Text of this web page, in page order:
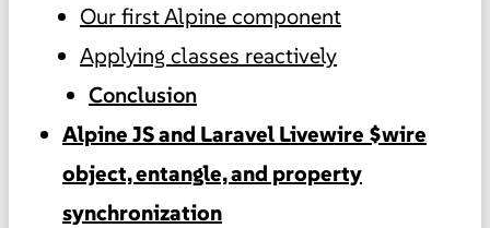
Our first Alpine component
Applying classes reactively
Conclusion
Alpine JS and Laravel Livewire $wire
object, entangle, and property
synchronization